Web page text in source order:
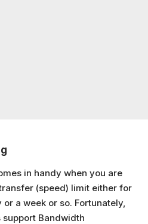
in handy when you are
(speed) limit either for
a week or so. Fortunately,
Bandwidth